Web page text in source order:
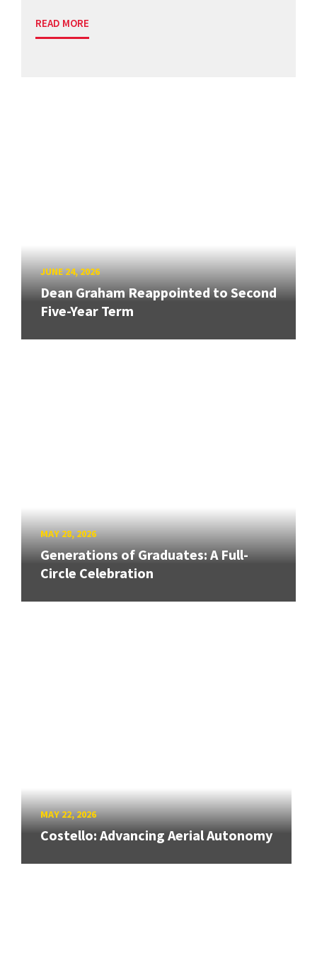
READ MORE
JUNE 24, 2026
Dean Graham Reappointed to Second
Five-Year Term
MAY 28, 2026
Generations of Graduates: A Full-
Circle Celebration
MAY 22, 2026
Costello: Advancing Aerial Autonomy